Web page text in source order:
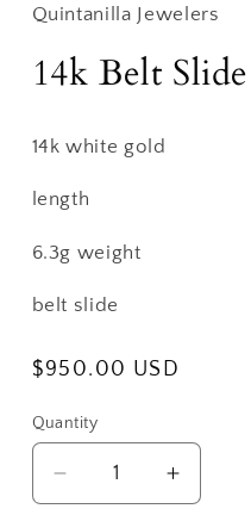
Quintanilla Jewelers
14k Belt Slide
14k white gold
length
6.3g weight
belt slide
Regular
$950.00 USD
Quantity
Decrease
Increase